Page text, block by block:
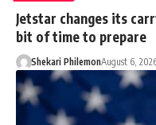
Jetstar changes its
bit of time to prepare
Shekari PhilemonAugust 6,